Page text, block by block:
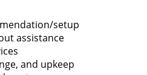
setup
assistance
and upkeep